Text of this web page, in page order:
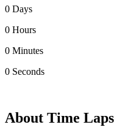
0 Days
0 Hours
0 Minutes
0 Seconds
About Time